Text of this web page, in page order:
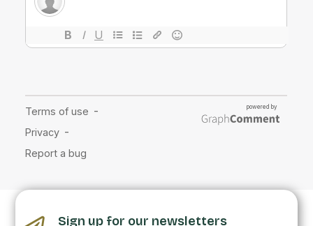
Sign up for our newsletters